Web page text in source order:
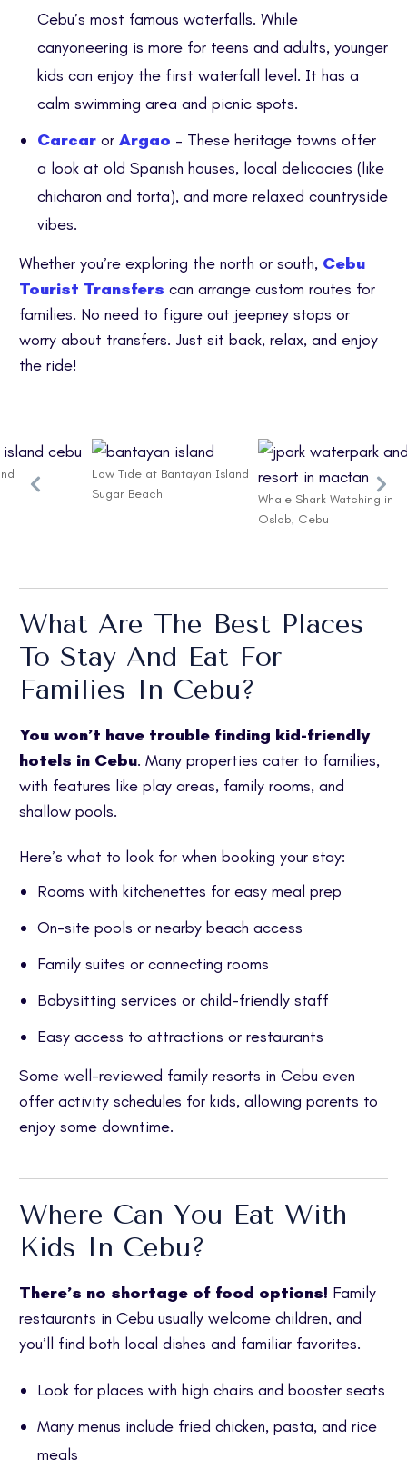
Cebu’s most famous waterfalls. While
canyoneering is more for teens and adults, younger
kids can enjoy the first waterfall level. It has a
calm swimming area and picnic spots.
Carcar or Argao – These heritage towns offer
a look at old Spanish houses, local delicacies (like
chicharon and torta), and more relaxed countryside
vibes.
Whether you’re exploring the north or south, Cebu
Tourist Transfers can arrange custom routes for
families. No need to figure out jeepney stops or
worry about transfers. Just sit back, relax, and enjoy
the ride!
Low Tide at Bantayan Island
Sugar Beach
Whale Shark Watching in
Oslob, Cebu
What Are The Best Places
To Stay And Eat For
Families In Cebu?
You won’t have trouble finding kid-friendly
hotels in Cebu. Many properties cater to families,
with features like play areas, family rooms, and
shallow pools.
Here’s what to look for when booking your stay:
Rooms with kitchenettes for easy meal prep
On-site pools or nearby beach access
Family suites or connecting rooms
Babysitting services or child-friendly staff
Easy access to attractions or restaurants
Some well-reviewed family resorts in Cebu even
offer activity schedules for kids, allowing parents to
enjoy some downtime.
Where Can You Eat With
Kids In Cebu?
There’s no shortage of food options! Family
restaurants in Cebu usually welcome children, and
you’ll find both local dishes and familiar favorites.
Look for places with high chairs and booster seats
Many menus include fried chicken, pasta, and rice
meals